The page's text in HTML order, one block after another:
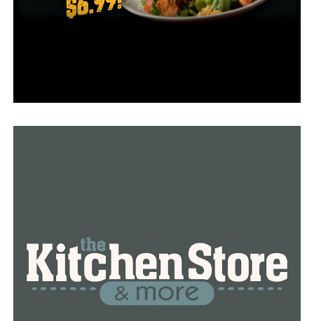
Facebook page with a message to Greg.
needs now more than ever.
RELATED TOPICS:
UP NEXT
Conway judge rules no bond for teens in custody in
connection to homicide